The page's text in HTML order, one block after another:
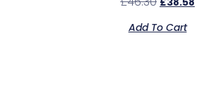
Add To Cart